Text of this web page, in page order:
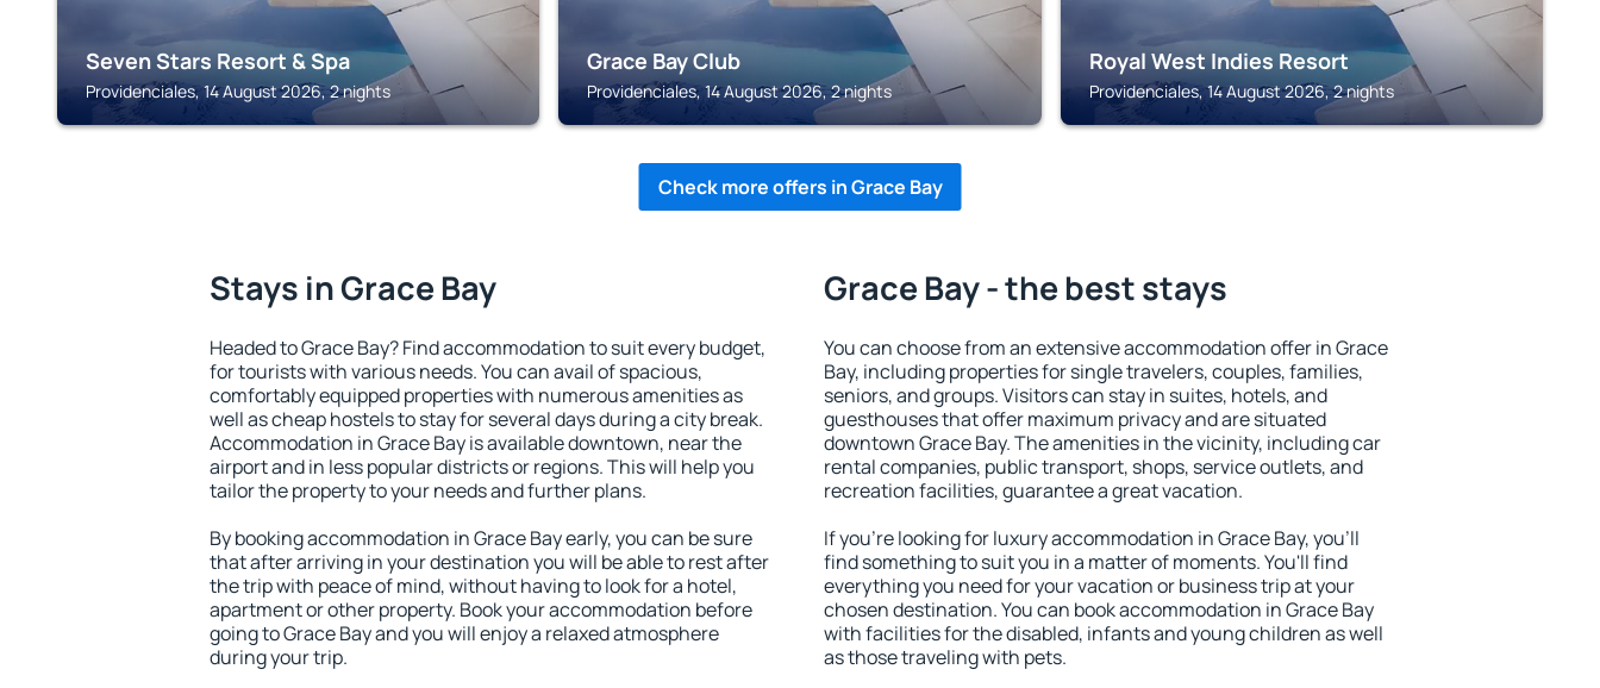
Seven Stars Resort & Spa
Providenciales, 14 August 2026, 2 nights
Grace Bay Club
Providenciales, 14 August 2026, 2 nights
Royal West Indies Resort
Providenciales, 14 August 2026, 2 nights
Check more offers in Grace Bay
Stays in Grace Bay
Headed to Grace Bay? Find accommodation to suit every budget,
for tourists with various needs. You can avail of spacious,
comfortably equipped properties with numerous amenities as
well as cheap hostels to stay for several days during a city break.
Accommodation in Grace Bay is available downtown, near the
airport and in less popular districts or regions. This will help you
tailor the property to your needs and further plans.
By booking accommodation in Grace Bay early, you can be sure
that after arriving in your destination you will be able to rest after
the trip with peace of mind, without having to look for a hotel,
apartment or other property. Book your accommodation before
going to Grace Bay and you will enjoy a relaxed atmosphere
during your trip.
Grace Bay - the best stays
You can choose from an extensive accommodation offer in Grace
Bay, including properties for single travelers, couples, families,
seniors, and groups. Visitors can stay in suites, hotels, and
guesthouses that offer maximum privacy and are situated
downtown Grace Bay. The amenities in the vicinity, including car
rental companies, public transport, shops, service outlets, and
recreation facilities, guarantee a great vacation.
If you're looking for luxury accommodation in Grace Bay, you'll
find something to suit you in a matter of moments. You'll find
everything you need for your vacation or business trip at your
chosen destination. You can book accommodation in Grace Bay
with facilities for the disabled, infants and young children as well
as those traveling with pets.